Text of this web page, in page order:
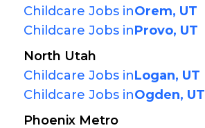
Childcare Jobs inOrem, UT
Childcare Jobs inProvo, UT
North Utah
Childcare Jobs inLogan, UT
Childcare Jobs inOgden, UT
Phoenix Metro